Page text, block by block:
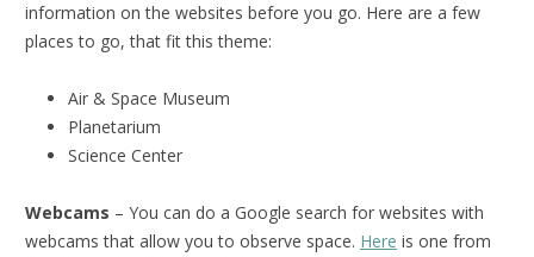
information on the websites before you go. Here are a few
places to go, that fit this theme:
Air & Space Museum
Planetarium
Science Center
Webcams – You can do a Google search for websites with
webcams that allow you to observe space. Here is one from